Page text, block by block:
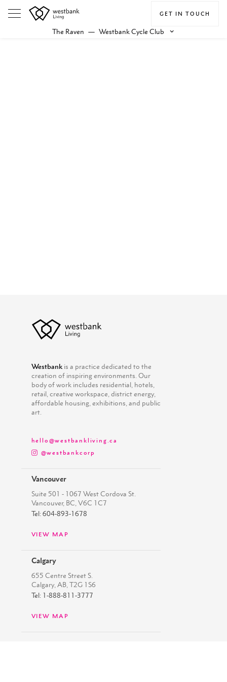
The Raven — Westbank Cycle Club keyboard_arrow_down
GET IN TOUCH
Westbankis a practice dedicated to the
creation of inspiring environments. Our
body of work includes residential, hotels,
retail, creative workspace, district energy,
affordable housing, exhibitions, and public
art.
hello@westbankliving.ca
@westbankcorp
Vancouver
Suite 501 - 1067 West Cordova St.
Vancouver, BC, V6C 1C7
Tel: 604-893-1678
VIEW MAP
Calgary
655 Centre Street S.
Calgary, AB, T2G 1S6
Tel: 1-888-811-3777
VIEW MAP